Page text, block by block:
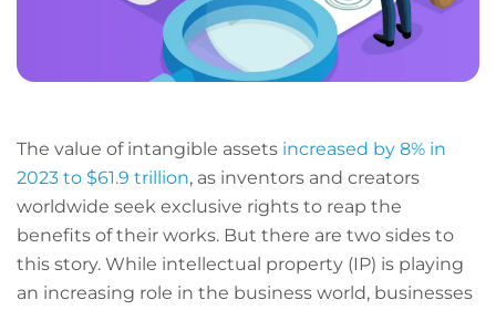
The value of intangible assets increased by 8% in
2023 to $61.9 trillion, as inventors and creators
worldwide seek exclusive rights to reap the
benefits of their works. But there are two sides to
this story. While intellectual property (IP) is playing
an increasing role in the business world, businesses